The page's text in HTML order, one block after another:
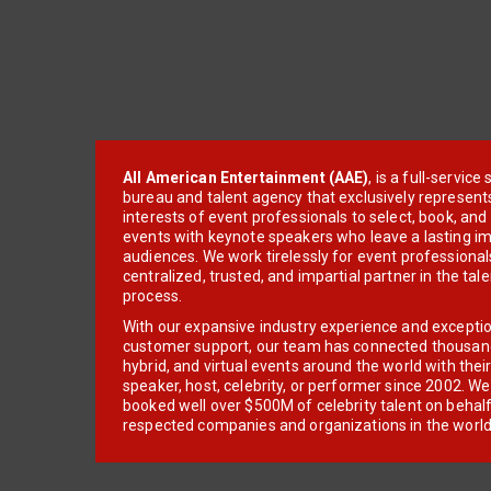
All American Entertainment (AAE), is a full-service
bureau and talent agency that exclusively
interests of event professionals to select, book, and
events with keynote speakers who leave a lasting
audiences. We work tirelessly for event
centralized, trusted, and impartial partner in the
process.
With our expansive industry experience and
customer support, our team has connected
hybrid, and virtual events around the world with
speaker, host, celebrity, or performer since 2002.
booked well over $500M of celebrity talent on
respected companies and organizations in the